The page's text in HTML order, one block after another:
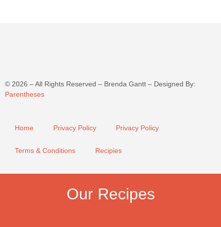
© 2026 – All Rights Reserved – Brenda Gantt – Designed By:
Parentheses
Home Privacy Policy Privacy Policy
Terms & Conditions Recipies
Our Recipes